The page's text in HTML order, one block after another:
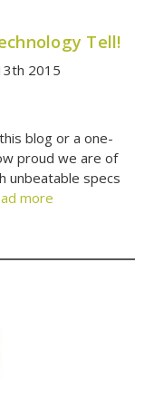
Tell!
2015
blog or a one-
proud we are of
unbeatable specs
more